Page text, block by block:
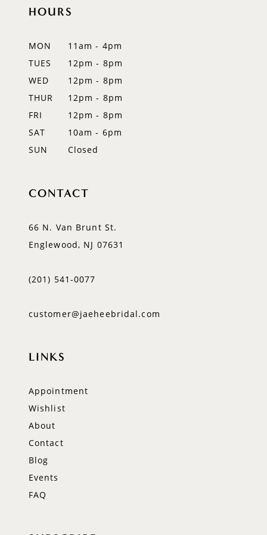
HOURS
MON
11am - 4pm
TUES
12pm - 8pm
WED
12pm - 8pm
THUR
12pm - 8pm
FRI
12pm - 8pm
SAT
10am - 6pm
SUN
Closed
CONTACT
66 N. Van Brunt St.
Englewood, NJ 07631
(201) 541‑0077
customer@jaeheebridal.com
LINKS
Appointment
Wishlist
About
Contact
Blog
Events
FAQ